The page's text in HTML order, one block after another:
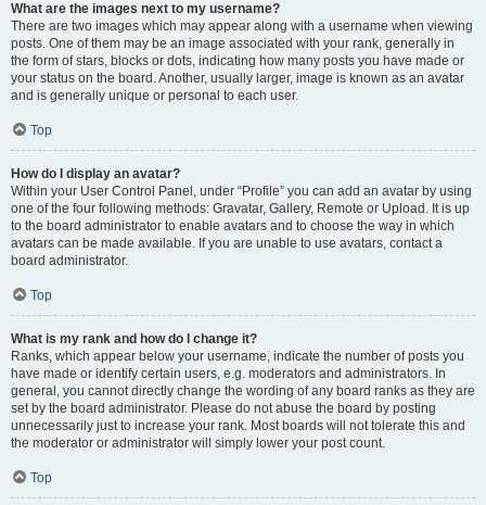
What are the images next to my username?
There are two images which may appear along with a username when viewing
posts. One of them may be an image associated with your rank, generally in
the form of stars, blocks or dots, indicating how many posts you have made or
your status on the board. Another, usually larger, image is known as an avatar
and is generally unique or personal to each user.
Top
How do I display an avatar?
Within your User Control Panel, under “Profile” you can add an avatar by using
one of the four following methods: Gravatar, Gallery, Remote or Upload. It is up
to the board administrator to enable avatars and to choose the way in which
avatars can be made available. If you are unable to use avatars, contact a
board administrator.
Top
What is my rank and how do I change it?
Ranks, which appear below your username, indicate the number of posts you
have made or identify certain users, e.g. moderators and administrators. In
general, you cannot directly change the wording of any board ranks as they are
set by the board administrator. Please do not abuse the board by posting
unnecessarily just to increase your rank. Most boards will not tolerate this and
the moderator or administrator will simply lower your post count.
Top